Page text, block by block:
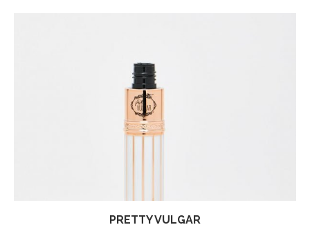
PRETTY VULGAR